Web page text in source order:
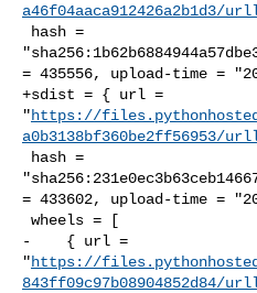
= 435556, upload-time =
+sdist = { url =
"https://
a0b3138bf360be2ff56953/
= 433602, upload-time =
-    { url =
"https://
843ff09c97b08904852d84/